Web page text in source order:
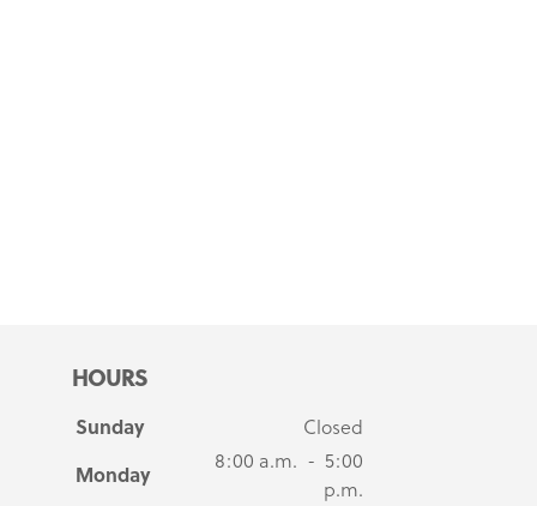
HOURS
Sunday
Closed
Monday
8:00 a.m. - 5:00
p.m.